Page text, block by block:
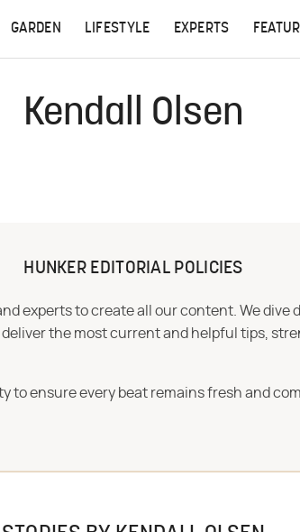
GARDEN LIFESTYLE EXPERTS
Kendall Olsen
HUNKER EDITORIAL POLICIES
experts to create all our content. We
the most current and helpful tips,
to ensure every beat remains fresh and